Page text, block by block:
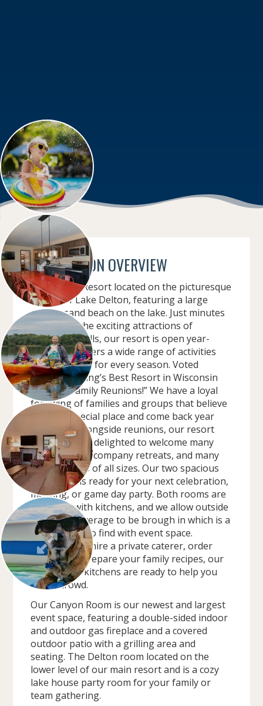
CONVENTION OVERVIEW
Sunset Bay Resort located on the picturesque
shores of Lake Delton, featuring a large
private sand beach on the lake. Just minutes
away from the exciting attractions of
Wisconsin Dells, our resort is open year-
round and offers a wide range of activities
and amenities for every season. Voted
”Midwest Living’s Best Resort in Wisconsin
Dells for Family Reunions!” We have a loyal
following of families and groups that believe
we are a special place and come back year
after year. Alongside reunions, our resort
has also been delighted to welcome many
sports teams, company retreats, and many
other groups of all sizes. Our two spacious
event rooms ready for your next celebration,
meeting, or game day party. Both rooms are
equipped with kitchens, and we allow outside
food and beverage to be brough in which is a
rare feature to find with event space.
Whether you hire a private caterer, order
delivery, or prepare your family recipes, our
event room kitchens are ready to help you
feed a crowd.
Our Canyon Room is our newest and largest
event space, featuring a double-sided indoor
and outdoor gas fireplace and a covered
outdoor patio with a grilling area and
seating. The Delton room located on the
lower level of our main resort and is a cozy
lake house party room for your family or
team gathering.